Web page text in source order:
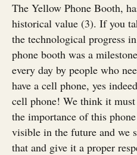
The Yellow Phone Booth,
historical value (3). If you
the technological progress
phone booth was a
every day by people who
have a cell phone, yes
cell phone! We think it
the importance of this
visible in the future and we
that and give it a proper